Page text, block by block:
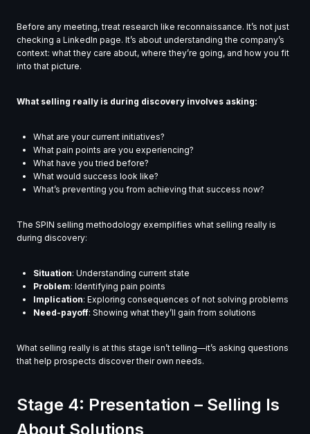
Before any meeting, treat research like reconnaissance. It’s not just
checking a LinkedIn page. It’s about understanding the company’s
context: what they care about, where they’re going, and how you fit
into that picture.
What selling really is during discovery involves asking:
What are your current initiatives?
What pain points are you experiencing?
What have you tried before?
What would success look like?
What’s preventing you from achieving that success now?
The SPIN selling methodology exemplifies what selling really is
during discovery:
Situation: Understanding current state
Problem: Identifying pain points
Implication: Exploring consequences of not solving problems
Need-payoff: Showing what they’ll gain from solutions
What selling really is at this stage isn’t telling—it’s asking questions
that help prospects discover their own needs.
Stage 4: Presentation – Selling Is
About Solutions